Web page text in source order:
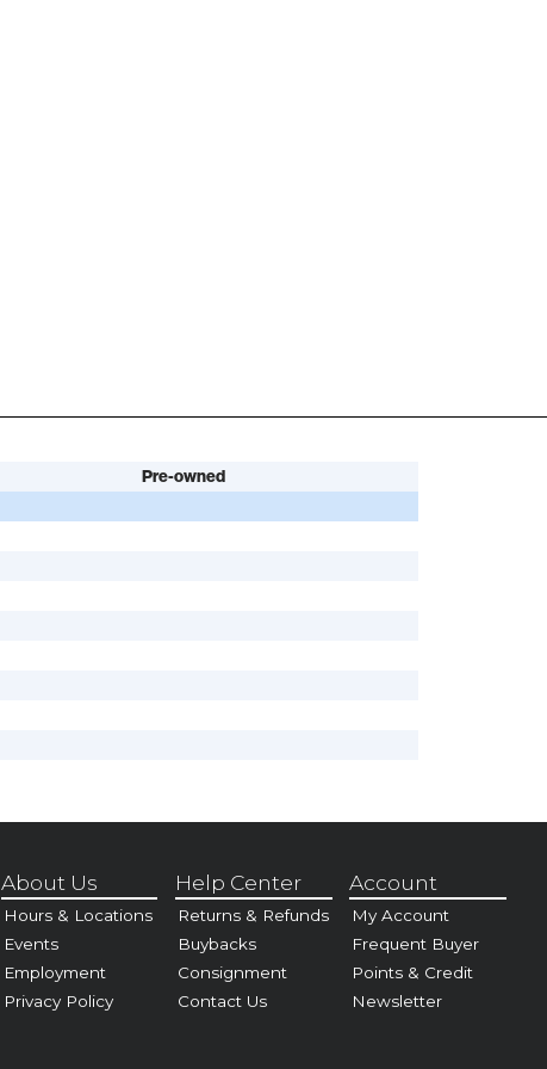
Pre-owned
About Us
Hours & Locations
Events
Employment
Privacy Policy
Help Center
Returns & Refunds
Buybacks
Consignment
Contact Us
Account
My Account
Frequent Buyer
Points & Credit
Newsletter